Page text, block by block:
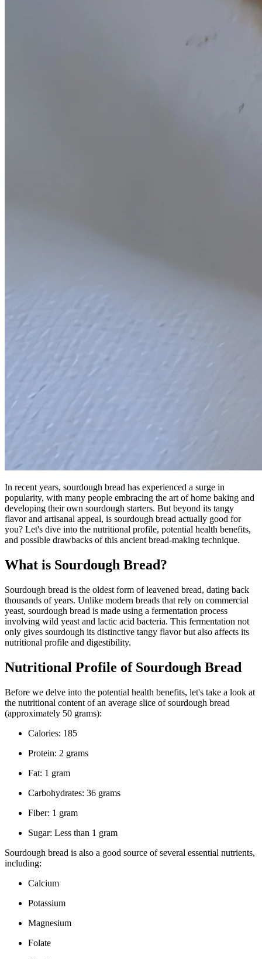
In recent years, sourdough bread has experienced a surge in
popularity, with many people embracing the art of home baking and
developing their own sourdough starters. But beyond its tangy
flavor and artisanal appeal, is sourdough bread actually good for
you? Let's dive into the nutritional profile, potential health benefits,
and possible drawbacks of this ancient bread-making technique.
What is Sourdough Bread?
Sourdough bread is the oldest form of leavened bread, dating back
thousands of years. Unlike modern breads that rely on commercial
yeast, sourdough bread is made using a fermentation process
involving wild yeast and lactic acid bacteria. This fermentation not
only gives sourdough its distinctive tangy flavor but also affects its
nutritional profile and digestibility.
Nutritional Profile of Sourdough Bread
Before we delve into the potential health benefits, let's take a look at
the nutritional content of an average slice of sourdough bread
(approximately 50 grams):
Calories: 185
Protein: 2 grams
Fat: 1 gram
Carbohydrates: 36 grams
Fiber: 1 gram
Sugar: Less than 1 gram
Sourdough bread is also a good source of several essential nutrients,
including:
Calcium
Potassium
Magnesium
Folate